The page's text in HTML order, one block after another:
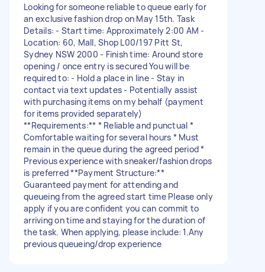
Looking for someone reliable to queue early for
an exclusive fashion drop on May 15th. Task
Details: - Start time: Approximately 2:00 AM -
Location: 60, Mall, Shop L00/197 Pitt St,
Sydney NSW 2000 - Finish time: Around store
opening / once entry is secured You will be
required to: - Hold a place in line - Stay in
contact via text updates - Potentially assist
with purchasing items on my behalf (payment
for items provided separately)
**Requirements:** * Reliable and punctual *
Comfortable waiting for several hours * Must
remain in the queue during the agreed period *
Previous experience with sneaker/fashion drops
is preferred **Payment Structure:**
Guaranteed payment for attending and
queueing from the agreed start time Please only
apply if you are confident you can commit to
arriving on time and staying for the duration of
the task. When applying, please include: 1.Any
previous queueing/drop experience